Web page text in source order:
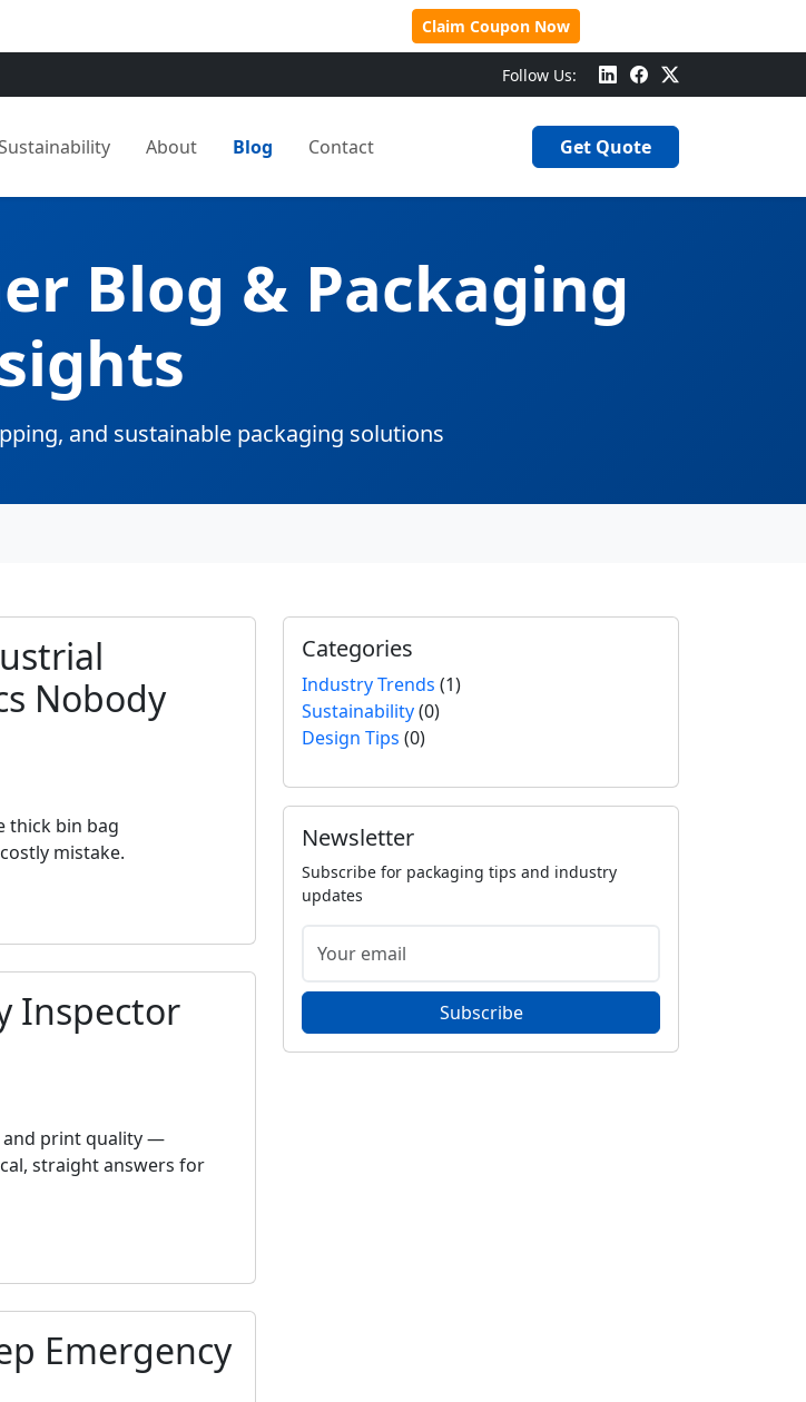
Claim Coupon Now
Follow Us:
About Blog Contact Get Quote
Blog & Packaging
and sustainable packaging solutions
Nobody
thick bin bag
mistake.
Inspector
and print quality —
straight answers for
Emergency
Categories
Industry Trends (1)
Sustainability(0)
Design Tips (0)
Newsletter
Subscribe for packaging tips and industry
updates
Subscribe